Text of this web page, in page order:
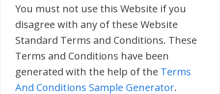
You must not use this Website if you
disagree with any of these Website
Standard Terms and Conditions. These
Terms and Conditions have been
generated with the help of the Terms
And Conditions Sample Generator.